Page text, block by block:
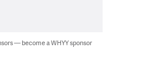
— become a WHYY sponsor